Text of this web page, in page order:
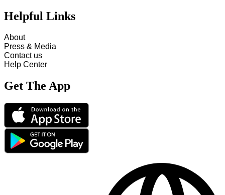
Helpful Links
About
Press & Media
Contact us
Help Center
Get The App